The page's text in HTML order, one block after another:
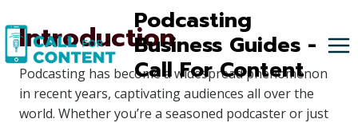
to
content
Podcasting
Business Guides -
Call For Content
Introduction
Podcasting has become a widespread phenomenon
in recent years, captivating audiences all over the
world. Whether you’re a seasoned podcaster or just